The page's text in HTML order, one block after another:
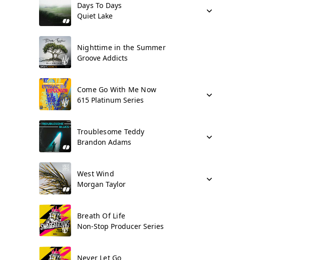
Days To Days
Quiet Lake
Nighttime in the Summer
Groove Addicts
Come Go With Me Now
615 Platinum Series
Troublesome Teddy
Brandon Adams
West Wind
Morgan Taylor
Breath Of Life
Non-Stop Producer Series
Never Let Go